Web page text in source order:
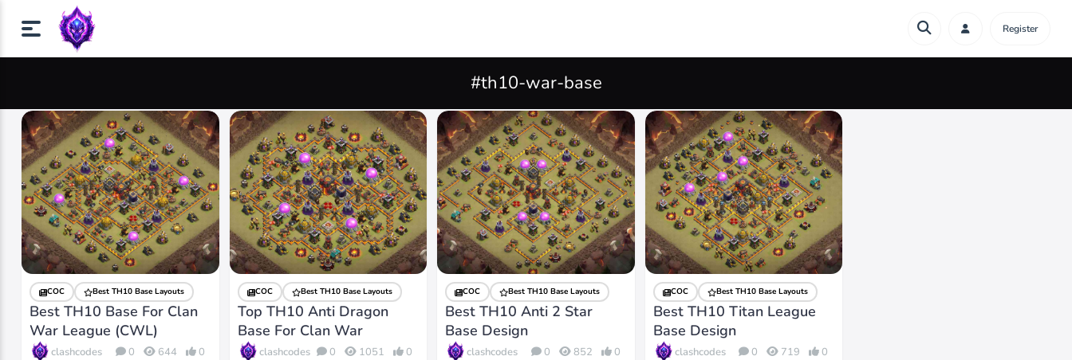
Register
#th10-war-base
COC Best TH10 Base Layouts
Best TH10 Base For Clan
War League (CWL)
clashcodes 0 644 0
COC Best TH10 Base Layouts
Top TH10 Anti Dragon
Base For Clan War
clashcodes 0 1051 0
COC Best TH10 Base Layouts
Best TH10 Anti 2 Star
Base Design
clashcodes 0 852 0
COC Best TH10 Base Layouts
Best TH10 Titan League
Base Design
clashcodes 0 719 0